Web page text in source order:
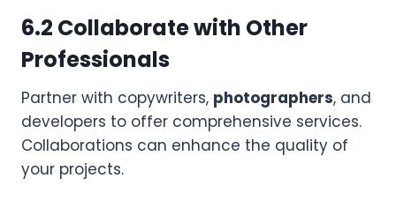
6.2 Collaborate with Other
Professionals
Partner with copywriters, photographers, and
developers to offer comprehensive services.
Collaborations can enhance the quality of
your projects.